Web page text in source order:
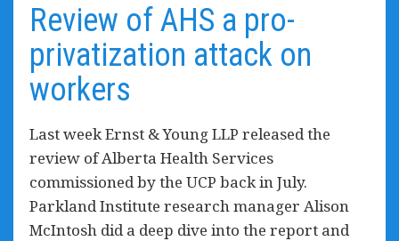
Review of AHS a pro-
privatization attack on
workers
Last week Ernst & Young LLP released the
review of Alberta Health Services
commissioned by the UCP back in July.
Parkland Institute research manager Alison
McIntosh did a deep dive into the report and